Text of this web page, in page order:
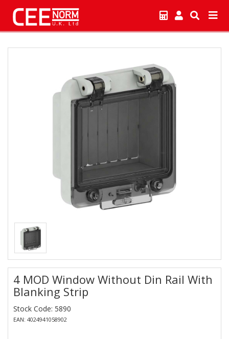
4 MOD Window Without Din Rail With
Blanking Strip
Stock Code: 5890
EAN: 4024941058902